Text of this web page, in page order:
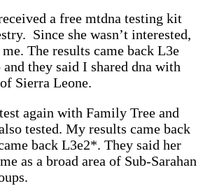
a free mtdna testing kit
Since she wasn’t interested,
The results came back L3e
they said I shared dna with
Sierra Leone.
again with Family Tree and
tested. My results came back
back L3e2*. They said her
as a broad area of Sub-Sarahan